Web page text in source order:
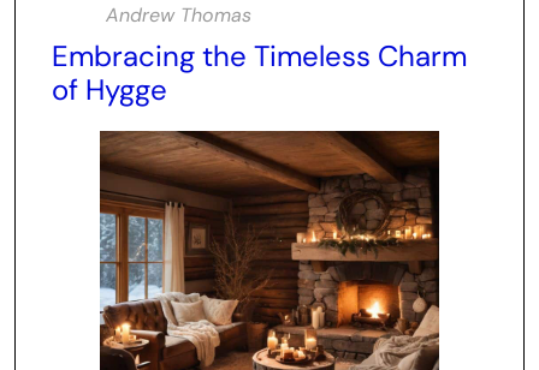
Andrew Thomas
Embracing the Timeless Charm
of Hygge